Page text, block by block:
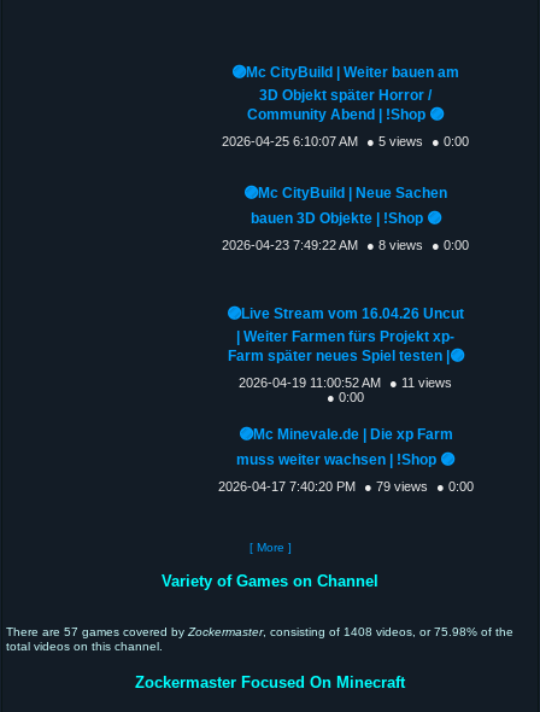
🟣Mc CityBuild | Weiter bauen am
3D Objekt später Horror /
Community Abend | !Shop 🟣
2026-04-25 6:10:07 AM ● 5 views ● 0:00
🟣Mc CityBuild | Neue Sachen
bauen 3D Objekte | !Shop 🟣
2026-04-23 7:49:22 AM ● 8 views ● 0:00
🟣Live Stream vom 16.04.26 Uncut
| Weiter Farmen fürs Projekt xp-
Farm später neues Spiel testen |🟣
2026-04-19 11:00:52 AM
● 11 views
● 0:00
🟣Mc Minevale.de | Die xp Farm
muss weiter wachsen | !Shop 🟣
2026-04-17 7:40:20 PM ● 79 views ● 0:00
[ More ]
Variety of Games on Channel
There are 57 games covered by Zockermaster, consisting of 1408 videos, or 75.98% of the
total videos on this channel.
Zockermaster Focused On Minecraft